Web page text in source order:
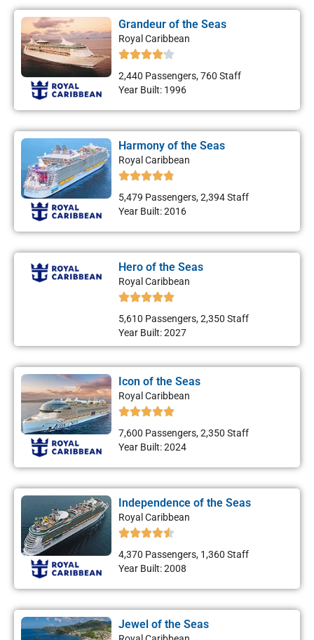
Grandeur of the Seas
Royal Caribbean
2,440 Passengers, 760 Staff
Year Built: 1996
Harmony of the Seas
Royal Caribbean
5,479 Passengers, 2,394 Staff
Year Built: 2016
Hero of the Seas
Royal Caribbean
5,610 Passengers, 2,350 Staff
Year Built: 2027
Icon of the Seas
Royal Caribbean
7,600 Passengers, 2,350 Staff
Year Built: 2024
Independence of the Seas
Royal Caribbean
4,370 Passengers, 1,360 Staff
Year Built: 2008
Jewel of the Seas